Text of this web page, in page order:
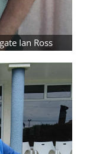
Ian Ross